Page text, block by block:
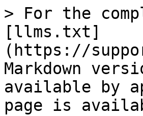
> For the
[llms.txt]
(https://
Markdown
available by
page is